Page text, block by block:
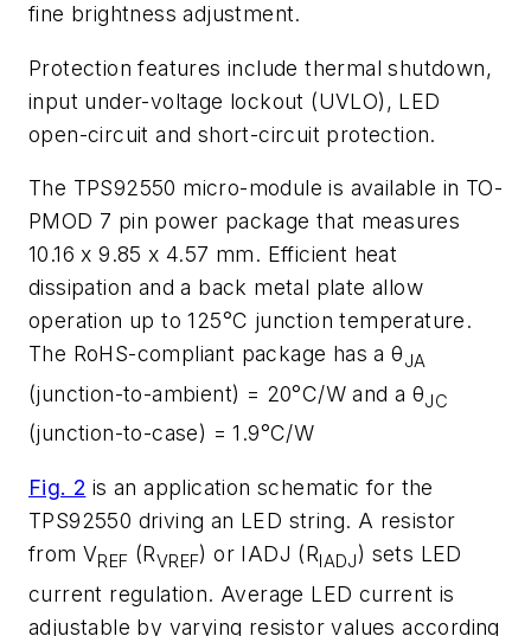
fine brightness adjustment.
Protection features include thermal shutdown,
input under-voltage lockout (UVLO), LED
open-circuit and short-circuit protection.
The TPS92550 micro-module is available in TO-
PMOD 7 pin power package that measures
10.16 x 9.85 x 4.57 mm. Efficient heat
dissipation and a back metal plate allow
operation up to 125°C junction temperature.
The RoHS-compliant package has a θJA
(junction-to-ambient) = 20°C/W and a θJC
(junction-to-case) = 1.9°C/W
Fig. 2 is an application schematic for the
TPS92550 driving an LED string. A resistor
from VREF (RVREF) or IADJ (RIADJ) sets LED
current regulation. Average LED current is
adjustable by varying resistor values according